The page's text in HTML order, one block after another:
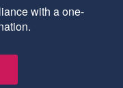
with a one-